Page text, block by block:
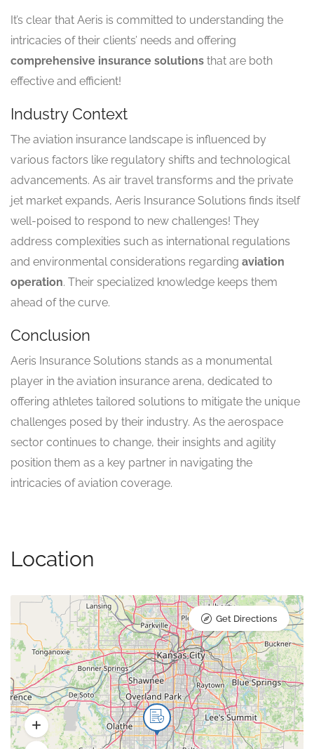
It’s clear that Aeris is committed to understanding the
intricacies of their clients’ needs and offering
comprehensive insurance solutions that are both
effective and efficient!
Industry Context
The aviation insurance landscape is influenced by
various factors like regulatory shifts and technological
advancements. As air travel transforms and the private
jet market expands, Aeris Insurance Solutions finds itself
well-poised to respond to new challenges! They
address complexities such as international regulations
and environmental considerations regarding aviation
operation. Their specialized knowledge keeps them
ahead of the curve.
Conclusion
Aeris Insurance Solutions stands as a monumental
player in the aviation insurance arena, dedicated to
offering athletes tailored solutions to mitigate the unique
challenges posed by their industry. As the aerospace
sector continues to change, their insights and agility
position them as a key partner in navigating the
intricacies of aviation coverage.
Location
Get Directions